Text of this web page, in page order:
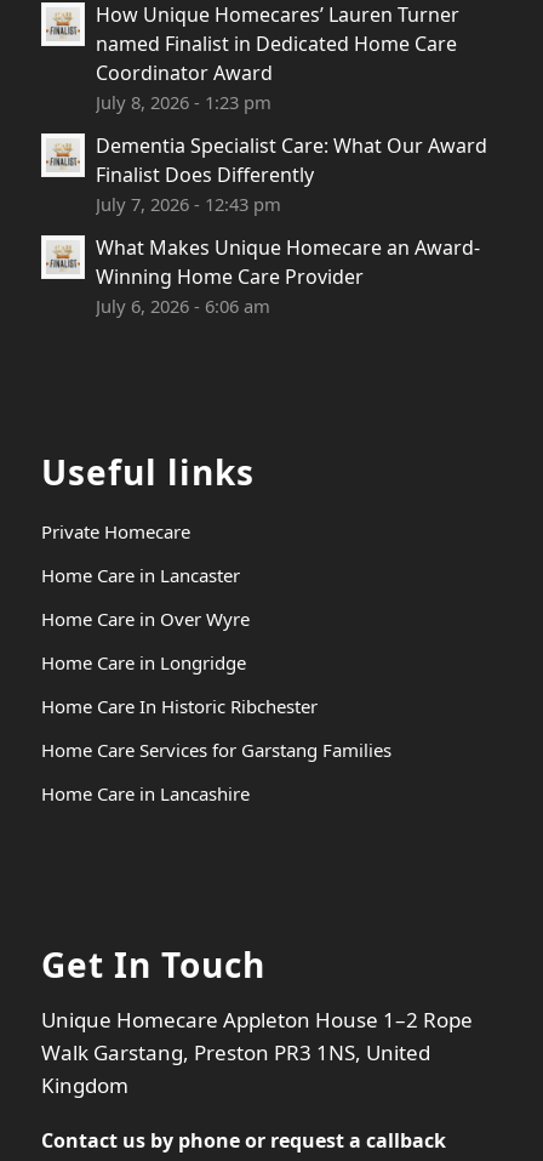
How Unique Homecares’ Lauren Turner
named Finalist in Dedicated Home Care
Coordinator Award
July 8, 2026 - 1:23 pm
Dementia Specialist Care: What Our Award
Finalist Does Differently
July 7, 2026 - 12:43 pm
What Makes Unique Homecare an Award-
Winning Home Care Provider
July 6, 2026 - 6:06 am
Useful links
Private Homecare
Home Care in Lancaster
Home Care in Over Wyre
Home Care in Longridge
Home Care In Historic Ribchester
Home Care Services for Garstang Families
Home Care in Lancashire
Get In Touch
Unique Homecare Appleton House 1–2 Rope
Walk Garstang, Preston PR3 1NS, United
Kingdom
Contact us by phone or request a callback